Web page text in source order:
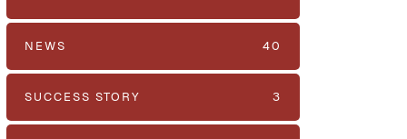
NEWS 40
SUCCESS STORY 3